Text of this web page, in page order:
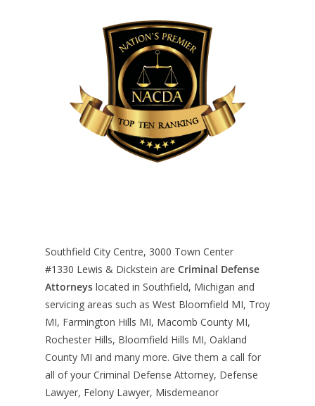
Southfield City Centre, 3000 Town Center
#1330 Lewis & Dickstein are Criminal Defense
Attorneys located in Southfield, Michigan and
servicing areas such as West Bloomfield MI, Troy
MI, Farmington Hills MI, Macomb County MI,
Rochester Hills, Bloomfield Hills MI, Oakland
County MI and many more. Give them a call for
all of your Criminal Defense Attorney, Defense
Lawyer, Felony Lawyer, Misdemeanor